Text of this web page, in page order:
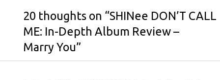
20 thoughts on “SHINee DON’T CALL
ME: In-Depth Album Review –
Marry You”